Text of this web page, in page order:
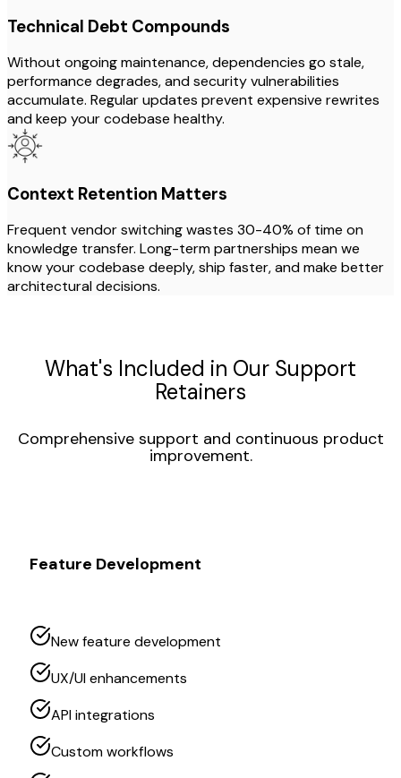
Technical Debt Compounds
Without ongoing maintenance, dependencies go stale,
performance degrades, and security vulnerabilities
accumulate. Regular updates prevent expensive rewrites
and keep your codebase healthy.
Context Retention Matters
Frequent vendor switching wastes 30-40% of time on
knowledge transfer. Long-term partnerships mean we
know your codebase deeply, ship faster, and make better
architectural decisions.
What's Included in Our Support
Retainers
Comprehensive support and continuous product
improvement.
Feature Development
New feature development
UX/UI enhancements
API integrations
Custom workflows